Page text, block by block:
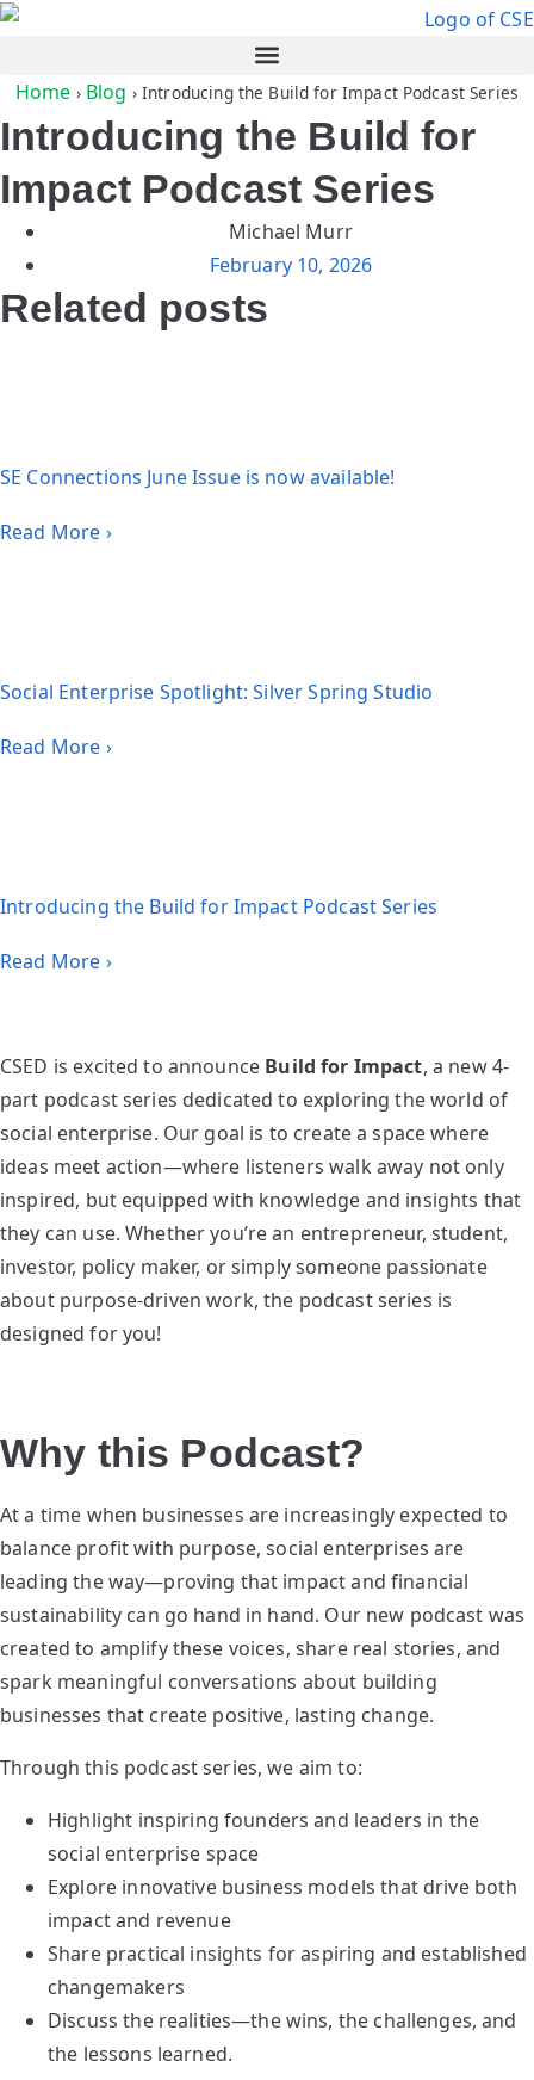
Home › Blog ›Introducing the Build for Impact Podcast Series
Introducing the Build for
Impact Podcast Series
Michael Murr
February 10, 2026
Related posts
SE Connections June Issue is now available!
Read More ›
Social Enterprise Spotlight: Silver Spring Studio
Read More ›
Introducing the Build for Impact Podcast Series
Read More ›
CSED is excited to announce Build for Impact, a new 4-
part podcast series dedicated to exploring the world of
social enterprise. Our goal is to create a space where
ideas meet action—where listeners walk away not only
inspired, but equipped with knowledge and insights that
they can use. Whether you’re an entrepreneur, student,
investor, policy maker, or simply someone passionate
about purpose-driven work, the podcast series is
designed for you!
Why this Podcast?
At a time when businesses are increasingly expected to
balance profit with purpose, social enterprises are
leading the way—proving that impact and financial
sustainability can go hand in hand. Our new podcast was
created to amplify these voices, share real stories, and
spark meaningful conversations about building
businesses that create positive, lasting change.
Through this podcast series, we aim to:
Highlight inspiring founders and leaders in the
social enterprise space
Explore innovative business models that drive both
impact and revenue
Share practical insights for aspiring and established
changemakers
Discuss the realities—the wins, the challenges, and
the lessons learned.